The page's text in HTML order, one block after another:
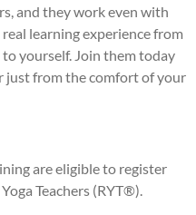
and they work even with
learning experience from
yourself. Join them today
just from the comfort of your
are eligible to register
Teachers (RYT®).